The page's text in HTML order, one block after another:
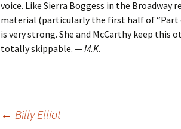
voice. Like Sierra Boggess in the
material (particularly the first half of “Part
is very strong. She and McCarthy keep this
totally skippable. —M.K.
← Billy Elliot